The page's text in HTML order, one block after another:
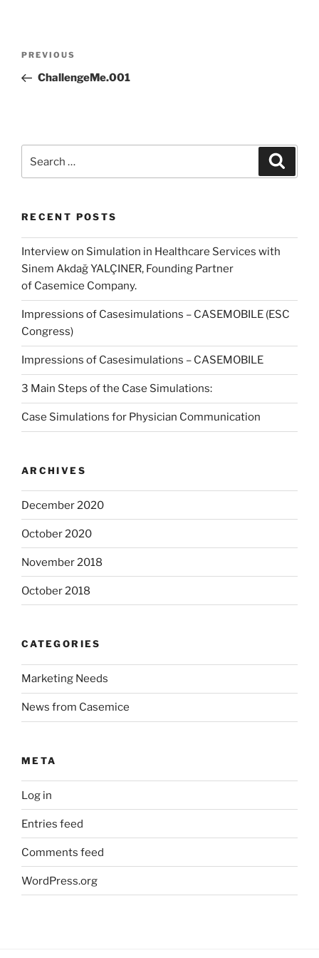
Previous
Post
PREVIOUS
ChallengeMe.001
RECENT POSTS
Interview on Simulation in Healthcare Services with
Sinem Akdağ YALÇINER, Founding Partner
of Casemice Company.
Impressions of Casesimulations – CASEMOBILE (ESC
Congress)
Impressions of Casesimulations – CASEMOBILE
3 Main Steps of the Case Simulations:
Case Simulations for Physician Communication
ARCHIVES
December 2020
October 2020
November 2018
October 2018
CATEGORIES
Marketing Needs
News from Casemice
META
Log in
Entries feed
Comments feed
WordPress.org